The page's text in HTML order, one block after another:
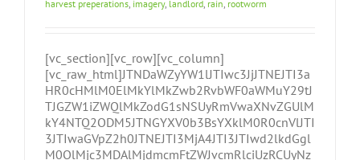
harvest preperations, imagery, landlord, rain, rootworm
[vc_section][vc_row][vc_column]
[vc_raw_html]JTNDaWZyYW1lJTIwc3JjJTNEJTI3a
HR0cHMlM0ElMkYlMkZwb2RvbWF0aWMuY29tJ
TJGZW1iZWQlMkZodG1sNSUyRmVwaXNvZGUlM
kY4NTQ2ODM5JTNGYXV0b3BsYXklM0R0cnVlJTI
3JTIwaGVpZ2h0JTNEJTI3MjA4JTI3JTIwd2lkdGgl
M0QlMjc3MDAlMjdmcmFtZWJvcmRlciUzRCUyNz